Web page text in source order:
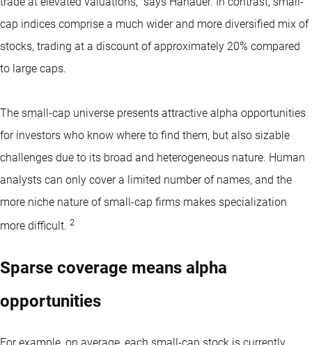
cap indices comprise a much wider and more diversified mix of
stocks, trading at a discount of approximately 20% compared
to large caps.
The small-cap universe presents attractive alpha opportunities
for investors who know where to find them, but also sizable
challenges due to its broad and heterogeneous nature. Human
analysts can only cover a limited number of names, and the
more niche nature of small-cap firms makes specialization
more difficult. 2
Sparse coverage means alpha
opportunities